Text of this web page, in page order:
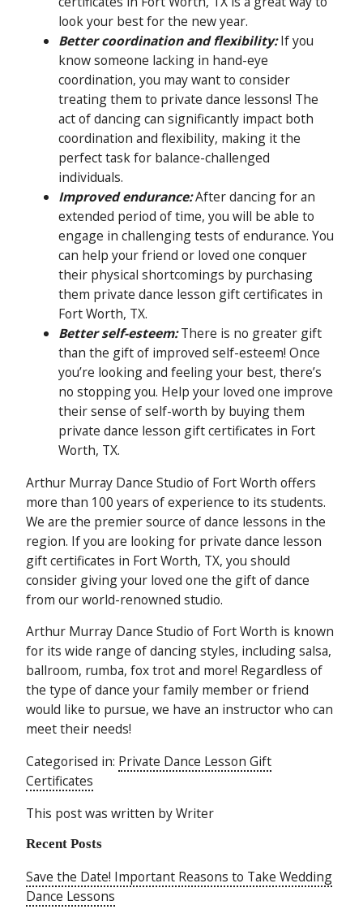
look your best for the new year.
Better coordination and flexibility:If you
know someone lacking in hand-eye
coordination, you may want to consider
treating them to private dance lessons! The
act of dancing can significantly impact both
coordination and flexibility, making it the
perfect task for balance-challenged
individuals.
Improved endurance:After dancing for an
extended period of time, you will be able to
engage in challenging tests of endurance. You
can help your friend or loved one conquer
their physical shortcomings by purchasing
them private dance lesson gift certificates in
Fort Worth, TX.
Better self-esteem:There is no greater gift
than the gift of improved self-esteem! Once
you’re looking and feeling your best, there’s
no stopping you. Help your loved one improve
their sense of self-worth by buying them
private dance lesson gift certificates in Fort
Worth, TX.
Arthur Murray Dance Studio of Fort Worth offers
more than 100 years of experience to its students.
We are the premier source of dance lessons in the
region. If you are looking for private dance lesson
gift certificates in Fort Worth, TX, you should
consider giving your loved one the gift of dance
from our world-renowned studio.
Arthur Murray Dance Studio of Fort Worth is known
for its wide range of dancing styles, including salsa,
ballroom, rumba, fox trot and more! Regardless of
the type of dance your family member or friend
would like to pursue, we have an instructor who can
meet their needs!
Categorised in: Private Dance Lesson Gift
Certificates
This post was written by Writer
Recent Posts
Save the Date! Important Reasons to Take Wedding
Dance Lessons